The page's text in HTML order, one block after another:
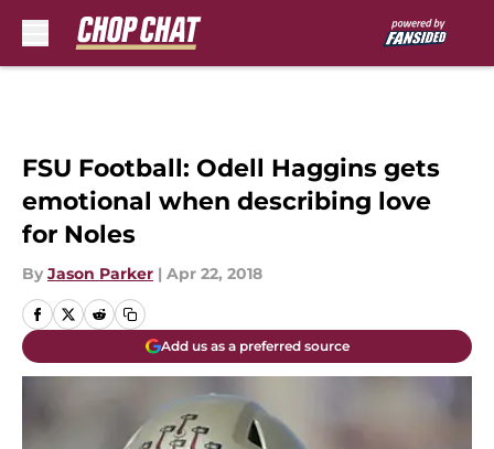
FSU Football: Odell Haggins gets
emotional when describing love
for Noles
By Jason Parker | Apr 22, 2018
Add us as a preferred source